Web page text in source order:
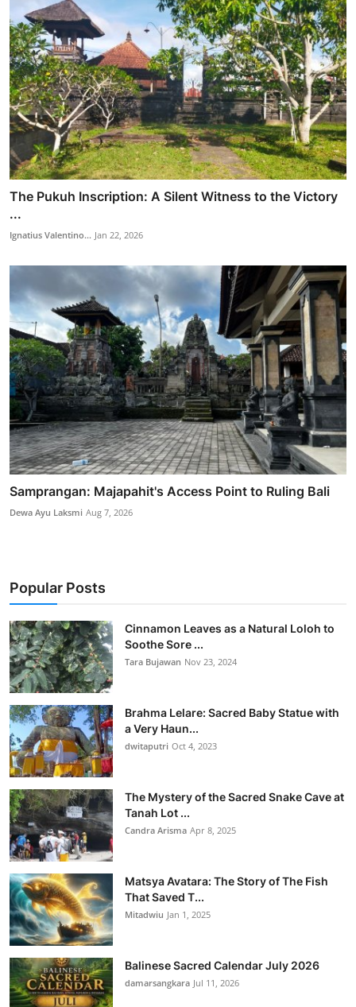
The Pukuh Inscription: A Silent Witness to the Victory
...
Ignatius Valentino... Jan 22, 2026
Samprangan: Majapahit's Access Point to Ruling Bali
Dewa Ayu Laksmi Aug 7, 2026
Popular Posts
Cinnamon Leaves as a Natural Loloh to
Soothe Sore ...
Tara Bujawan Nov 23, 2024
Brahma Lelare: Sacred Baby Statue with
a Very Haun...
dwitaputri Oct 4, 2023
The Mystery of the Sacred Snake Cave at
Tanah Lot ...
Candra Arisma Apr 8, 2025
Matsya Avatara: The Story of The Fish
That Saved T...
Mitadwiu Jan 1, 2025
Balinese Sacred Calendar July 2026
damarsangkara Jul 11, 2026